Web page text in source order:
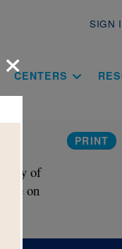
SIGN
CENTERS
of
use on
PRINT
×